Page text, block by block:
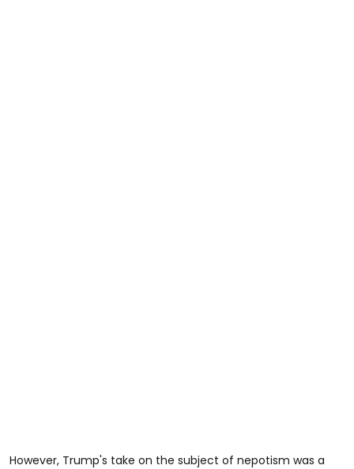
However, Trump's take on the subject of nepotism was a